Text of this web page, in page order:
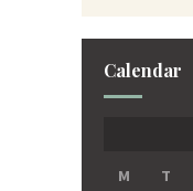
Calendar
M T